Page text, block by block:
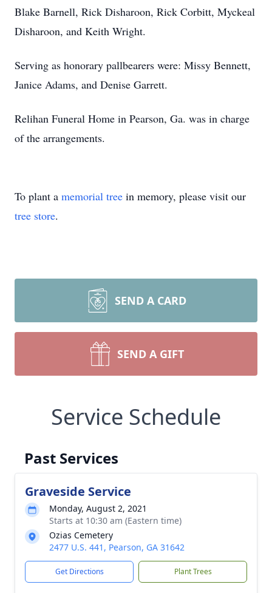
Blake Barnell, Rick Disharoon, Rick Corbitt, Myckeal
Disharoon, and Keith Wright.
Serving as honorary pallbearers were: Missy Bennett,
Janice Adams, and Denise Garrett.
Relihan Funeral Home in Pearson, Ga. was in charge
of the arrangements.
To plant a memorial tree in memory, please visit our
tree store.
SEND A CARD
SEND A GIFT
Service Schedule
Past Services
Graveside Service
Monday, August 2, 2021
Starts at 10:30 am (Eastern time)
Ozias Cemetery
2477 U.S. 441, Pearson, GA 31642
Get Directions Plant Trees